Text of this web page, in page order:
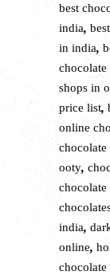
best
india,
in india,
chocolate
shops in
price list,
online
ooty,
india,
online,